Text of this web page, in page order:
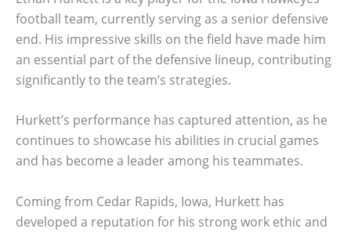
football team, currently serving as a senior defensive
end. His impressive skills on the field have made him
an essential part of the defensive lineup, contributing
significantly to the team’s strategies.
Hurkett’s performance has captured attention, as he
continues to showcase his abilities in crucial games
and has become a leader among his teammates.
Coming from Cedar Rapids, Iowa, Hurkett has
developed a reputation for his strong work ethic and